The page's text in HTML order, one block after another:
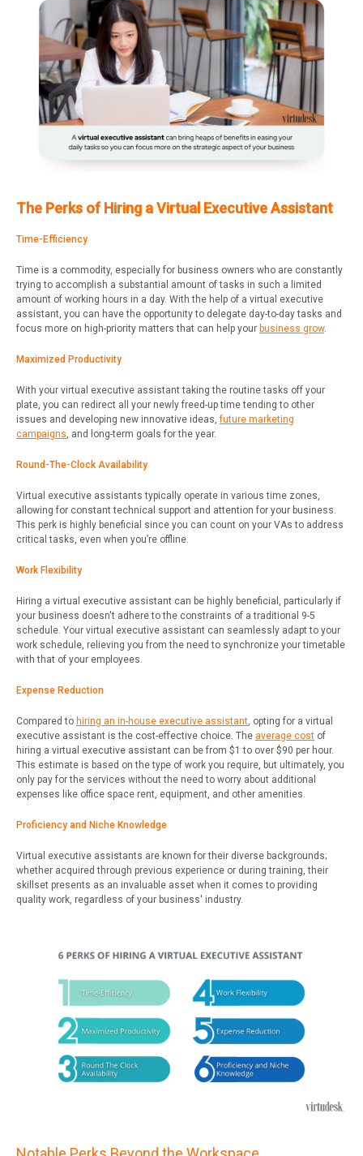
The Perks of Hiring a Virtual Executive Assistant
Time-Efficiency
Time is a commodity, especially for business owners who are constantly
trying to accomplish a substantial amount of tasks in such a limited
amount of working hours in a day. With the help of a virtual executive
assistant, you can have the opportunity to delegate day-to-day tasks and
focus more on high-priority matters that can help your business grow.
Maximized Productivity
With your virtual executive assistant taking the routine tasks off your
plate, you can redirect all your newly freed-up time tending to other
issues and developing new innovative ideas,future marketing
campaigns , and long-term goals for the year.
Round-The-Clock Availability
Virtual executive assistants typically operate in various time zones,
allowing for constant technical support and attention for your business.
This perk is highly beneficial since you can count on your VAs to address
critical tasks, even when you’re offline.
Work Flexibility
Hiring a virtual executive assistant can be highly beneficial, particularly if
your business doesn't adhere to the constraints of a traditional 9-5
schedule. Your virtual executive assistant can seamlessly adapt to your
work schedule, relieving you from the need to synchronize your timetable
with that of your employees.
Expense Reduction
Compared to hiring an in-house executive assistant , opting for a virtual
executive assistant is the cost-effective choice. The average cost of
hiring a virtual executive assistant can be from $1 to over $90 per hour.
This estimate is based on the type of work you require, but ultimately, you
only pay for the services without the need to worry about additional
expenses like office space rent, equipment, and other amenities.
Proficiency and Niche Knowledge
Virtual executive assistants are known for their diverse backgrounds;
whether acquired through previous experience or during training, their
skillset presents as an invaluable asset when it comes to providing
quality work, regardless of your business' industry.